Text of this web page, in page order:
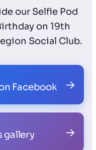
our Selfie Pod
on 19th
Social Club.
Facebook →
gallery →